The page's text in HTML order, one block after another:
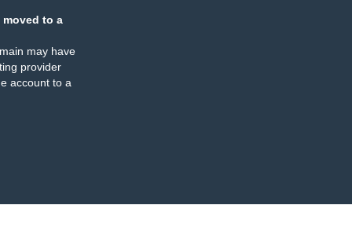
moved to a
may have
provider
account to a